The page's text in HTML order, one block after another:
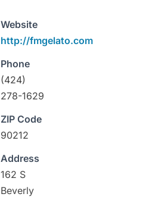
Website
http://fmgelato.com
Phone
(424)
278-1629
ZIP Code
90212
Address
162 S
Beverly